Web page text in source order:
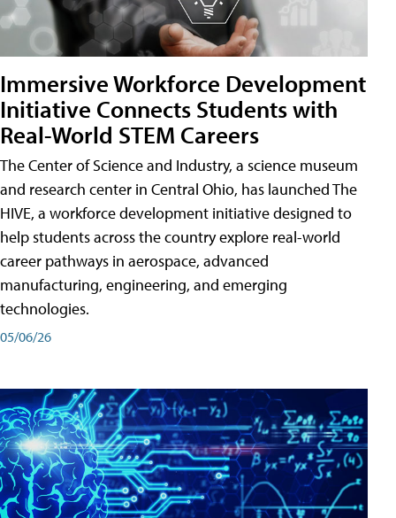
Immersive Workforce Development
Initiative Connects Students with
Real-World STEM Careers
The Center of Science and Industry, a science museum
and research center in Central Ohio, has launched The
HIVE, a workforce development initiative designed to
help students across the country explore real-world
career pathways in aerospace, advanced
manufacturing, engineering, and emerging
technologies.
05/06/26